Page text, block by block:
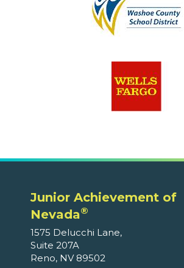
Junior Achievement of
Nevada®
1575 Delucchi Lane,
Suite 207A
Reno, NV 89502